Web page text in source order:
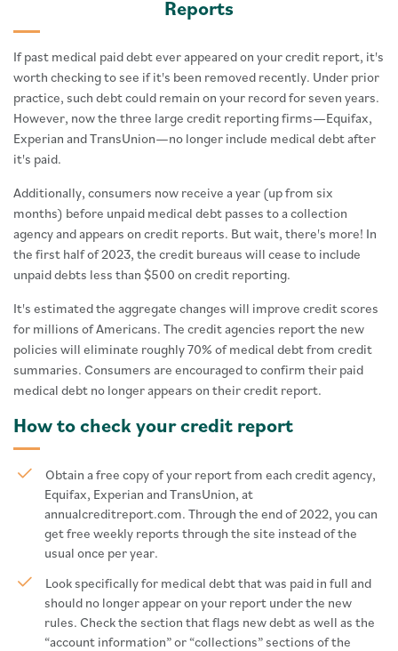
Reports
If past medical paid debt ever appeared on your credit report, it's
worth checking to see if it's been removed recently. Under prior
practice, such debt could remain on your record for seven years.
However, now the three large credit reporting firms—Equifax,
Experian and TransUnion—no longer include medical debt after
it's paid.
Additionally, consumers now receive a year (up from six
months) before unpaid medical debt passes to a collection
agency and appears on credit reports. But wait, there's more! In
the first half of 2023, the credit bureaus will cease to include
unpaid debts less than $500 on credit reporting.
It's estimated the aggregate changes will improve credit scores
for millions of Americans. The credit agencies report the new
policies will eliminate roughly 70% of medical debt from credit
summaries. Consumers are encouraged to confirm their paid
medical debt no longer appears on their credit report.
How to check your credit report
Obtain a free copy of your report from each credit agency,
Equifax, Experian and TransUnion, at
annualcreditreport.com. Through the end of 2022, you can
get free weekly reports through the site instead of the
usual once per year.
Look specifically for medical debt that was paid in full and
should no longer appear on your report under the new
rules. Check the section that flags new debt as well as the
“account information” or “collections” sections of the